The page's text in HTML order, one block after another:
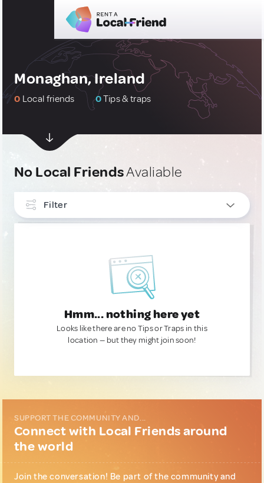
Monaghan, Ireland
0 Local friends 0Tips & traps
No Local FriendsAvaliable
Filter
Hmm... nothing here yet
Looks like there are no Tips or Traps in this
location — but they might join soon!
SUPPORT THE COMMUNITY AND...
Connect with Local Friends around
the world
Join the conversation! Be part of the community and